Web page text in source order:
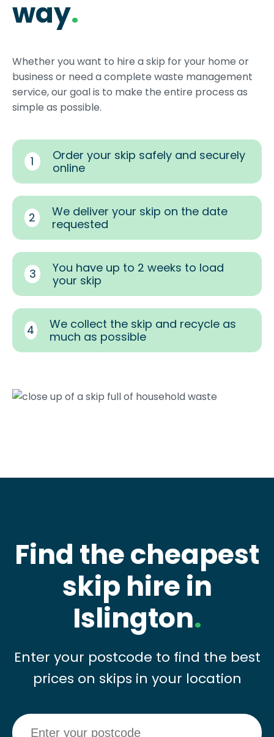
way.
Whether you want to hire a skip for your home or
business or need a complete waste management
service, our goal is to make the entire process as
simple as possible.
1
Order your skip safely and securely
online
2
We deliver your skip on the date
requested
3
You have up to 2 weeks to load
your skip
4
We collect the skip and recycle as
much as possible
Find the cheapest
skip hire in
Islington.
Enter your postcode to find the best
prices on skips in your location